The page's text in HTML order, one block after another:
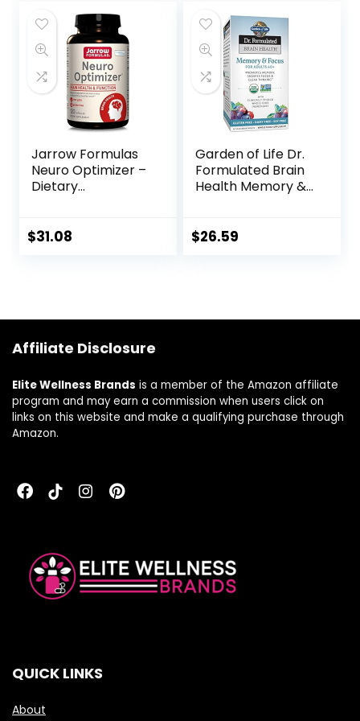
Non-GMO,
Calming, Mental
Clarity – 90
Capsules
Jarrow Formulas
Neuro Optimizer –
Dietary
Antioxidant
Servings
$31.08
Garden of Life Dr.
Formulated Brain
Health Memory &
$26.59
Affiliate Disclosure
Elite Wellness Brands is a member of the Amazon affiliate
program and may earn a commission when users click on
links on this website and make a qualifying purchase through
Amazon.
QUICK LINKS
About